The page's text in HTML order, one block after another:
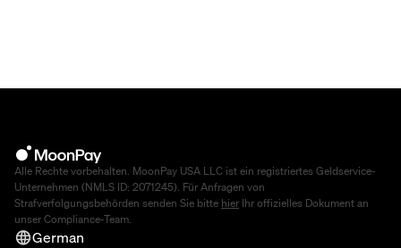
Alle Rechte vorbehalten. MoonPay USA LLC ist ein registriertes Geldservice-
Unternehmen (NMLS ID: 2071245). Für Anfragen von
Strafverfolgungsbehörden senden Sie bitte hier Ihr offizielles Dokument an
unser Compliance-Team.
German